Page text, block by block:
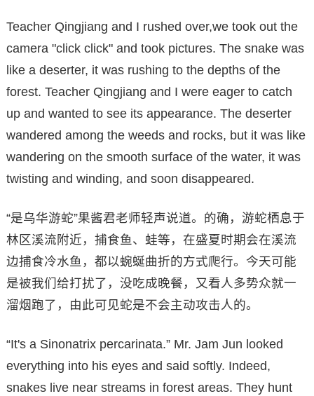
Teacher Qingjiang and I rushed over,we took out the
camera "click click" and took pictures. The snake was
like a deserter, it was rushing to the depths of the
forest. Teacher Qingjiang and I were eager to catch
up and wanted to see its appearance. The deserter
wandered among the weeds and rocks, but it was like
wandering on the smooth surface of the water, it was
twisting and winding, and soon disappeared.
“是乌华游蛇”果酱君老师轻声说道。的确，游蛇栖息于
林区溪流附近，捕食鱼、蛙等，在盛夏时期会在溪流
边捕食冷水鱼，都以蜿蜒曲折的方式爬行。今天可能
是被我们给打扰了，没吃成晚餐，又看人多势众就一
溜烟跑了，由此可见蛇是不会主动攻击人的。
“It's a Sinonatrix percarinata.” Mr. Jam Jun looked
everything into his eyes and said softly. Indeed,
snakes live near streams in forest areas. They hunt